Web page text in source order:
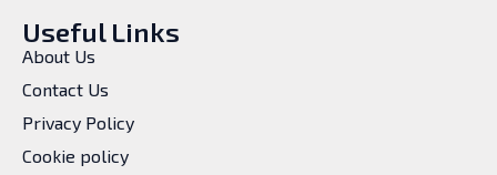
Useful Links
About Us
Contact Us
Privacy Policy
Cookie policy